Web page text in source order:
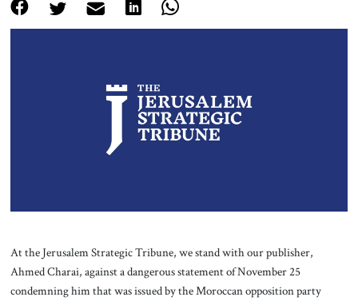
Events
Contact
At the Jerusalem Strategic Tribune, we stand with our publisher,
Ahmed Charai, against a dangerous statement of November 25
condemning him that was issued by the Moroccan opposition party